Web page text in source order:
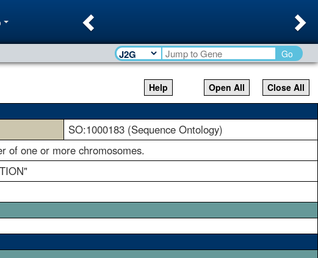
Go
Help Close All
Open All
SO:1000183 (Sequence Ontology)
of one or more chromosomes.